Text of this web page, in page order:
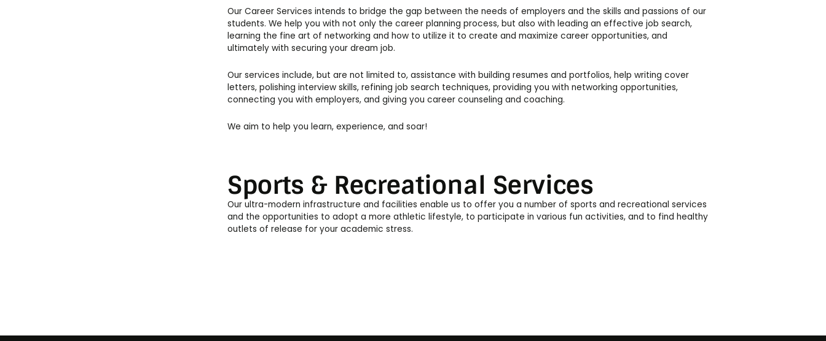
Our Career Services intends to bridge the gap between the needs of employers and the skills and passions of our
students. We help you with not only the career planning process, but also with leading an effective job search,
learning the fine art of networking and how to utilize it to create and maximize career opportunities, and
ultimately with securing your dream job.
Our services include, but are not limited to, assistance with building resumes and portfolios, help writing cover
letters, polishing interview skills, refining job search techniques, providing you with networking opportunities,
connecting you with employers, and giving you career counseling and coaching.
We aim to help you learn, experience, and soar!
Sports & Recreational Services
Our ultra-modern infrastructure and facilities enable us to offer you a number of sports and recreational services
and the opportunities to adopt a more athletic lifestyle, to participate in various fun activities, and to find healthy
outlets of release for your academic stress.